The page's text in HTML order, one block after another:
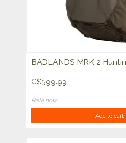
BADLANDS MRK 2
C$599.99
Rate now
Add to cart